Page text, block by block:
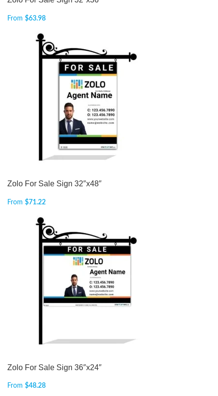
From $63.98
Zolo For Sale Sign 32″x48″
From $71.22
Zolo For Sale Sign 36″x24″
From $48.28